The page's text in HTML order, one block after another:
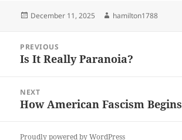
Posted
December 11, 2025 Author
hamilton1788
navigation
PREVIOUS
Previous
Is It Really Paranoia?
NEXT
Next
How American Fascism Begins
Proudly powered by WordPress